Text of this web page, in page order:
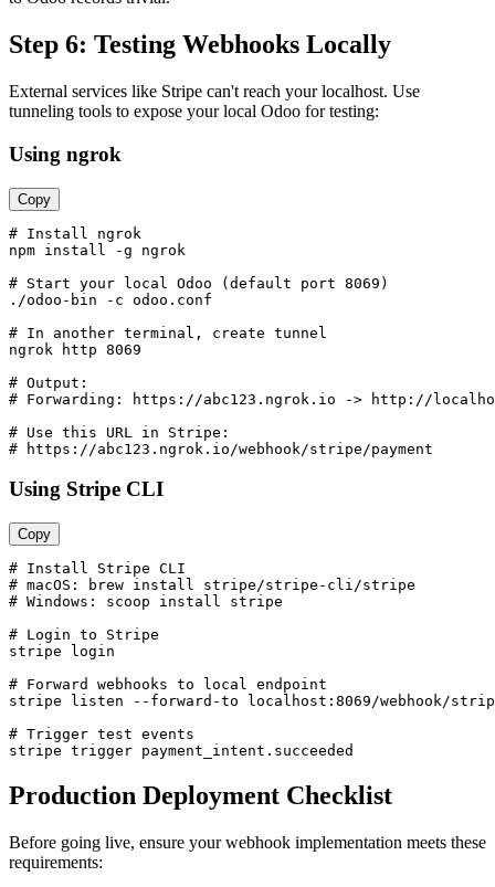
Step 6: Testing Webhooks Locally
External services like Stripe can't reach your localhost. Use
tunneling tools to expose your local Odoo for testing:
Using ngrok
Copy
# Install ngrok
npm install -g ngrok
# Start your local Odoo (default port 8069)
./odoo-bin -c odoo.conf
# In another terminal, create tunnel
ngrok http 8069
# Output:
# Forwarding: https://abc123.ngrok.io -> http://
# Use this URL in Stripe:
# https://abc123.ngrok.io/webhook/stripe/payment
Using Stripe CLI
Copy
# Install Stripe CLI
# macOS: brew install stripe/stripe-cli/stripe
# Windows: scoop install stripe
# Login to Stripe
stripe login
# Forward webhooks to local endpoint
stripe listen --forward-to localhost:8069/webhook/
# Trigger test events
stripe trigger payment_intent.succeeded
Production Deployment Checklist
Before going live, ensure your webhook implementation meets these
requirements: